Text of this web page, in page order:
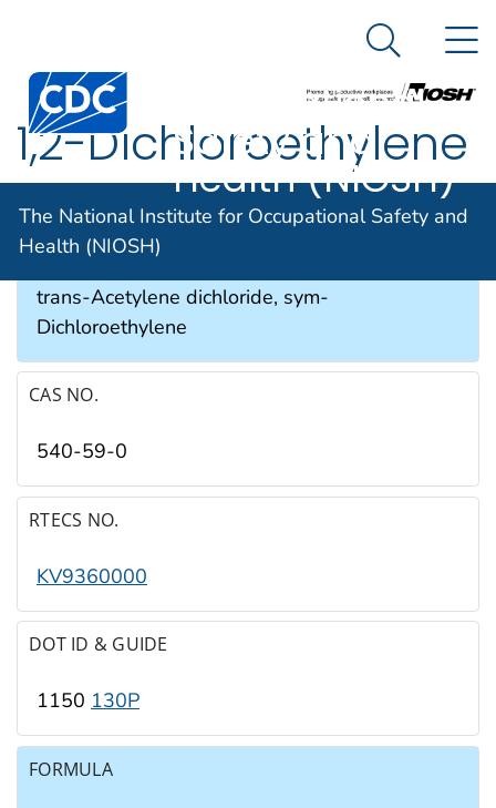
An official website of the United States government
The National
Institute for
Occupational
Safety and
Health (NIOSH)
Search
The National Institute for Occupational Safety and
Health (NIOSH)
1,2-Dichloroethylene
SYNONYMS & TRADE NAMES
trans-Acetylene dichloride, sym-
Dichloroethylene
CAS NO.
540-59-0
RTECS NO.
KV9360000
DOT ID & GUIDE
1150 130P
FORMULA